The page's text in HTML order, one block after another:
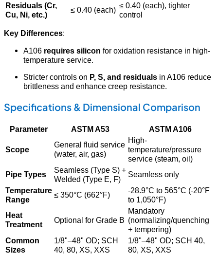
Residuals (Cr,
Cu, Ni, etc.)
≤ 0.40 (each) ≤ 0.40 (each), tighter
control
Key Differences:
A106 requires silicon for oxidation resistance in high-
temperature service.
Stricter controls on P, S, and residuals in A106 reduce
brittleness and enhance creep resistance.
Specifications & Dimensional Comparison
Parameter ASTM A53 ASTM A106
Scope
General fluid service
(water, air, gas)
High-
temperature/pressure
service (steam, oil)
Pipe Types
Seamless (Type S) +
Welded (Type E, F)
Seamless only
Temperature
Range
≤ 350°C (662°F)
-28.9°C to 565°C (-20°F
to 1,050°F)
Heat
Treatment
Optional for Grade B
Mandatory
(normalizing/quenching
+ tempering)
Common
Sizes
1/8"–48" OD; SCH
40, 80, XS, XXS
1/8"–48" OD; SCH 40,
80, XS, XXS